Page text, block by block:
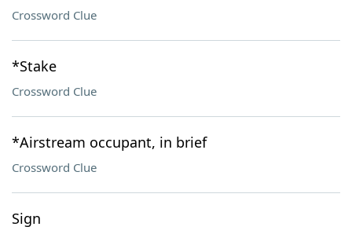
Crossword Clue
*Stake
Crossword Clue
*Airstream occupant, in brief
Crossword Clue
Sign